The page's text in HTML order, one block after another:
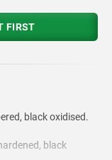
FIRST
black oxidised.
black